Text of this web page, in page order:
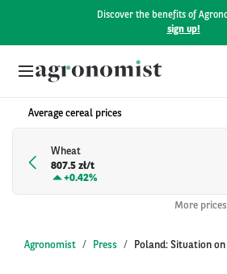
Discover the benefits of
sign up!
Average cereal prices
Wheat
807.5 zł/t
+0.42%
More
Agronomist Press Poland: Situation